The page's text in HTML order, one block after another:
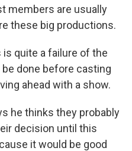
members are usually
these big productions.
is quite a failure of the
done before casting
ahead with a show.
he thinks they probably
decision until this
it would be good